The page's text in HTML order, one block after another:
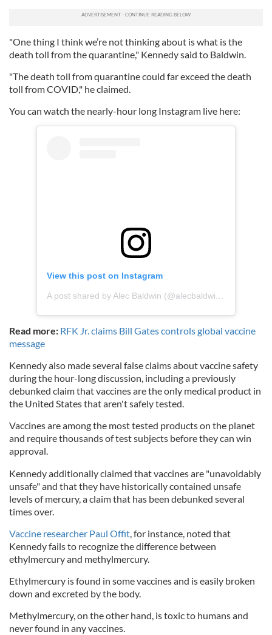
"One thing I think we’re not thinking about is what is the
death toll from the quarantine," Kennedy said to Baldwin.
"The death toll from quarantine could far exceed the death
toll from COVID," he claimed.
You can watch the nearly-hour long Instagram live here:
View this post on Instagram
A post shared by Alec Baldwin (@alecbaldwininsta)
Read more: RFK Jr. claims Bill Gates controls global vaccine
message
Kennedy also made several false claims about vaccine safety
during the hour-long discussion, including a previously
debunked claim that vaccines are the only medical product in
the United States that aren't safely tested.
Vaccines are among the most tested products on the planet
and require thousands of test subjects before they can win
approval.
Kennedy additionally claimed that vaccines are "unavoidably
unsafe" and that they have historically contained unsafe
levels of mercury, a claim that has been debunked several
times over.
Vaccine researcher Paul Offit, for instance, noted that
Kennedy fails to recognize the difference between
ethylmercury and methylmercury.
Ethylmercury is found in some vaccines and is easily broken
down and excreted by the body.
Methylmercury, on the other hand, is toxic to humans and
never found in any vaccines.